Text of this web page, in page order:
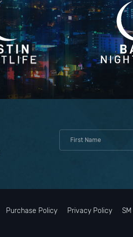
Purchase Policy Privacy Policy